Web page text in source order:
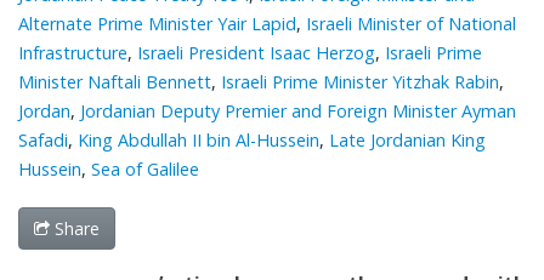
Alternate Prime Minister Yair Lapid, Israeli Minister of National
Infrastructure, Israeli President Isaac Herzog, Israeli Prime
Minister Naftali Bennett, Israeli Prime Minister Yitzhak Rabin,
Jordan, Jordanian Deputy Premier and Foreign Minister Ayman
Safadi, King Abdullah II bin Al-Hussein, Late Jordanian King
Hussein, Sea of Galilee
Share